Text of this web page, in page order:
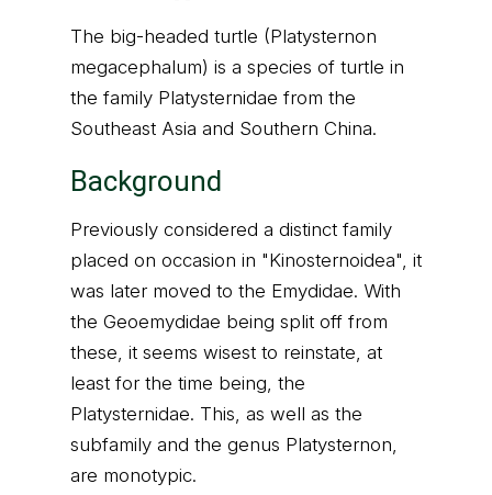
The big-headed turtle (Platysternon
megacephalum) is a species of turtle in
the family Platysternidae from the
Southeast Asia and Southern China.
Background
Previously considered a distinct family
placed on occasion in "Kinosternoidea", it
was later moved to the Emydidae. With
the Geoemydidae being split off from
these, it seems wisest to reinstate, at
least for the time being, the
Platysternidae. This, as well as the
subfamily and the genus Platysternon,
are monotypic.